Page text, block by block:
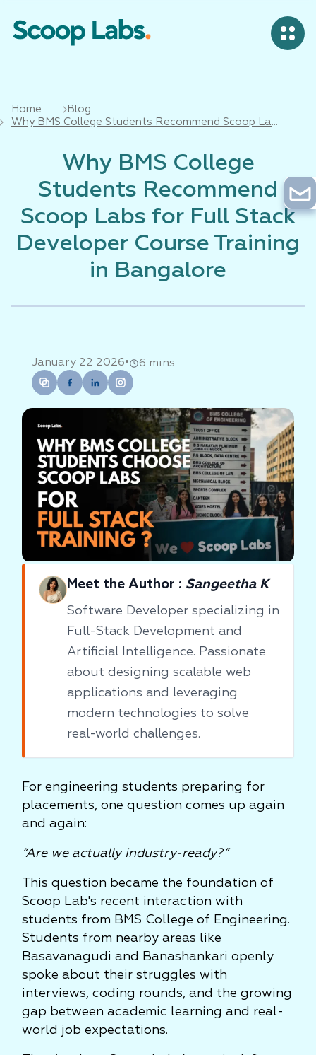
Home
Blog
Why BMS College Students Recommend Scoop Labs
Why BMS College
Students Recommend
Scoop Labs for Full Stack
Developer Course Training
in Bangalore
January 22 2026• 6 mins
Meet the Author : Sangeetha K
Software Developer specializing in
Full-Stack Development and
Artificial Intelligence. Passionate
about designing scalable web
applications and leveraging
modern technologies to solve
real-world challenges.
For engineering students preparing for
placements, one question comes up again
and again:
“Are we actually industry-ready?”
This question became the foundation of
Scoop Lab's recent interaction with
students from BMS College of Engineering.
Students from nearby areas like
Basavanagudi and Banashankari openly
spoke about their struggles with
interviews, coding rounds, and the growing
gap between academic learning and real-
world job expectations.